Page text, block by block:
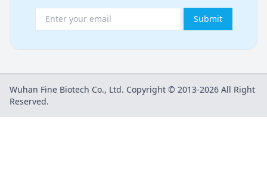
Submit
Wuhan Fine Biotech Co., Ltd. Copyright © 2013-2026 All Right
Reserved.